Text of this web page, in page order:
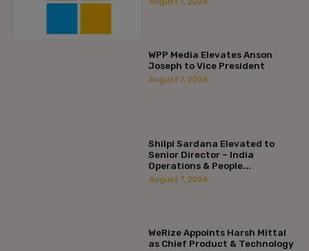
WPP Media Elevates Anson
Joseph to Vice President
August 7, 2026
Shilpi Sardana Elevated to
Senior Director – India
Operations & People...
August 7, 2026
WeRize Appoints Harsh Mittal
as Chief Product & Technology